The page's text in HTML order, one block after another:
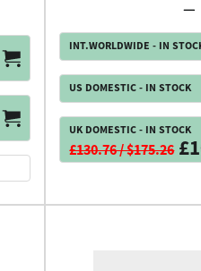
INT.WORLDWIDE - IN
US DOMESTIC - IN STOCK
UK DOMESTIC - IN STOCK
£130.76 / $175.26